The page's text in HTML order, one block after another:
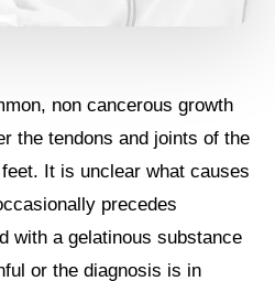
non cancerous growth
the tendons and joints of the
It is unclear what causes
precedes
with a gelatinous substance
or the diagnosis is in